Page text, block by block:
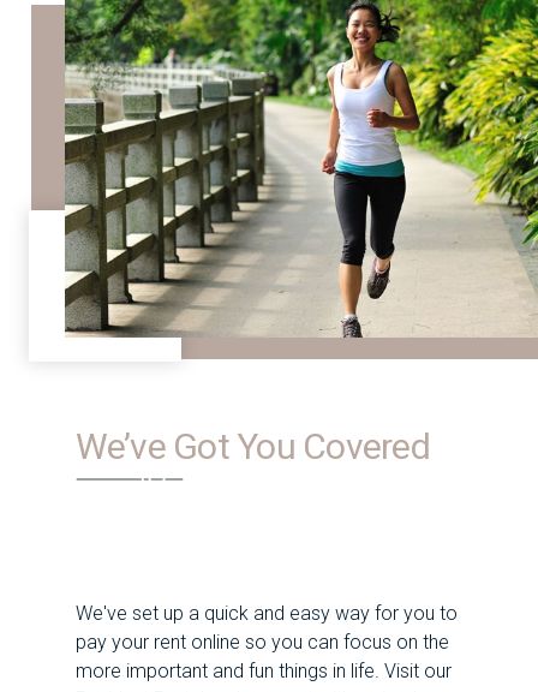
We’ve Got You Covered
We've set up a quick and easy way for you to
pay your rent online so you can focus on the
more important and fun things in life. Visit our